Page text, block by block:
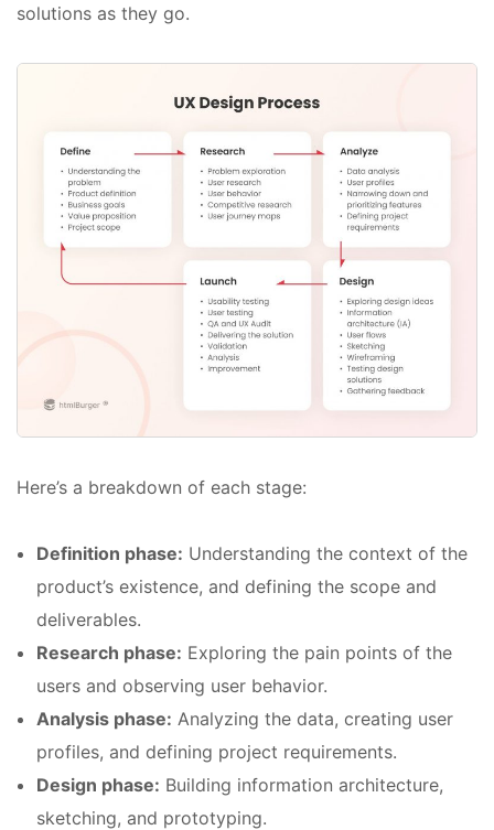
solutions as they go.
Here’s a breakdown of each stage:
Definition phase: Understanding the context of the
product’s existence, and defining the scope and
deliverables.
Research phase: Exploring the pain points of the
users and observing user behavior.
Analysis phase: Analyzing the data, creating user
profiles, and defining project requirements.
Design phase: Building information architecture,
sketching, and prototyping.